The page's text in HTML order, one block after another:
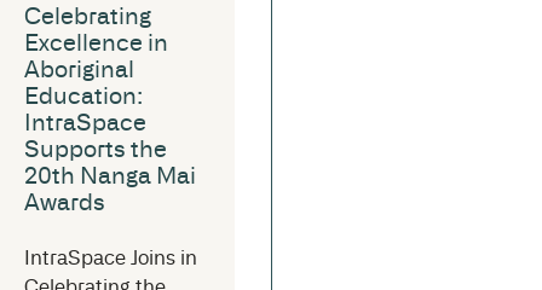
Celebrating
Excellence in
Aboriginal
Education:
IntraSpace
Supports the
20th Nanga Mai
Awards
IntraSpace Joins in